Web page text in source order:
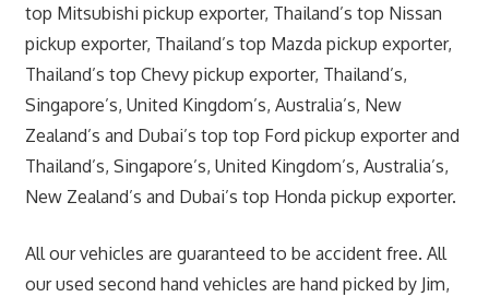
top Mitsubishi pickup exporter, Thailand’s top Nissan
pickup exporter, Thailand’s top Mazda pickup exporter,
Thailand’s top Chevy pickup exporter, Thailand’s,
Singapore’s, United Kingdom’s, Australia’s, New
Zealand’s and Dubai’s top top Ford pickup exporter and
Thailand’s, Singapore’s, United Kingdom’s, Australia’s,
New Zealand’s and Dubai’s top Honda pickup exporter.
All our vehicles are guaranteed to be accident free. All
our used second hand vehicles are hand picked by Jim,